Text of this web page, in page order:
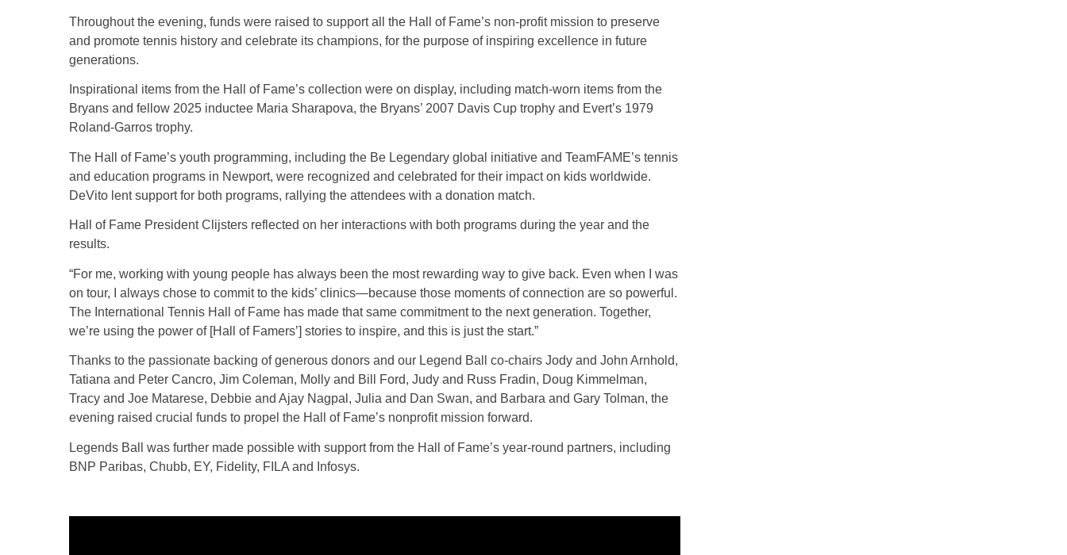
Throughout the evening, funds were raised to support all the Hall of Fame’s non-profit mission to preserve
and promote tennis history and celebrate its champions, for the purpose of inspiring excellence in future
generations.
Inspirational items from the Hall of Fame’s collection were on display, including match-worn items from the
Bryans and fellow 2025 inductee Maria Sharapova, the Bryans’ 2007 Davis Cup trophy and Evert’s 1979
Roland-Garros trophy.
The Hall of Fame’s youth programming, including the Be Legendary global initiative and TeamFAME’s tennis
and education programs in Newport, were recognized and celebrated for their impact on kids worldwide.
DeVito lent support for both programs, rallying the attendees with a donation match.
Hall of Fame President Clijsters reflected on her interactions with both programs during the year and the
results.
“For me, working with young people has always been the most rewarding way to give back. Even when I was
on tour, I always chose to commit to the kids’ clinics—because those moments of connection are so powerful.
The International Tennis Hall of Fame has made that same commitment to the next generation. Together,
we’re using the power of [Hall of Famers’] stories to inspire, and this is just the start.”
Thanks to the passionate backing of generous donors and our Legend Ball co-chairs Jody and John Arnhold,
Tatiana and Peter Cancro, Jim Coleman, Molly and Bill Ford, Judy and Russ Fradin, Doug Kimmelman,
Tracy and Joe Matarese, Debbie and Ajay Nagpal, Julia and Dan Swan, and Barbara and Gary Tolman, the
evening raised crucial funds to propel the Hall of Fame’s nonprofit mission forward.
Legends Ball was further made possible with support from the Hall of Fame’s year-round partners, including
BNP Paribas, Chubb, EY, Fidelity, FILA and Infosys.